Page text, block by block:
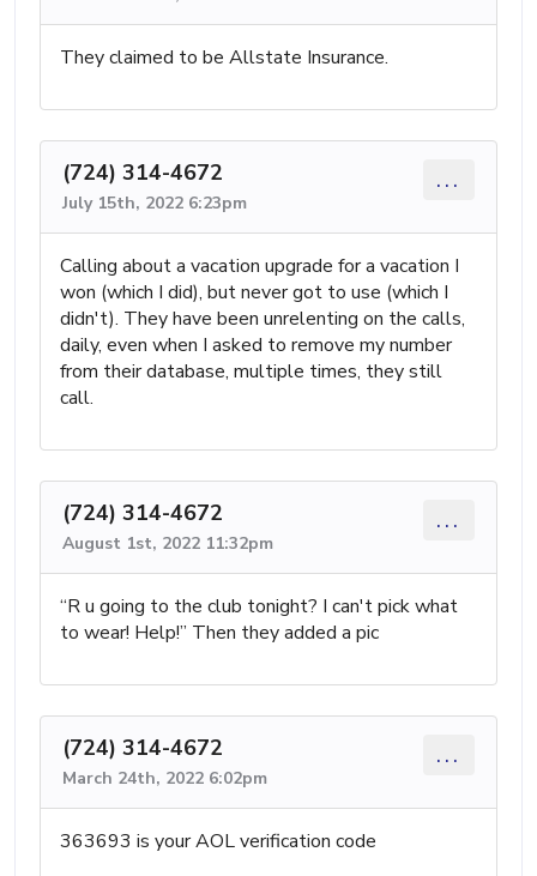
They claimed to be Allstate Insurance.
(724) 314-4672
July 15th, 2022 6:23pm
...
Calling about a vacation upgrade for a vacation I
won (which I did), but never got to use (which I
didn't). They have been unrelenting on the calls,
daily, even when I asked to remove my number
from their database, multiple times, they still
call.
(724) 314-4672
August 1st, 2022 11:32pm
...
“R u going to the club tonight? I can't pick what
to wear! Help!” Then they added a pic
(724) 314-4672
March 24th, 2022 6:02pm
...
363693 is your AOL verification code